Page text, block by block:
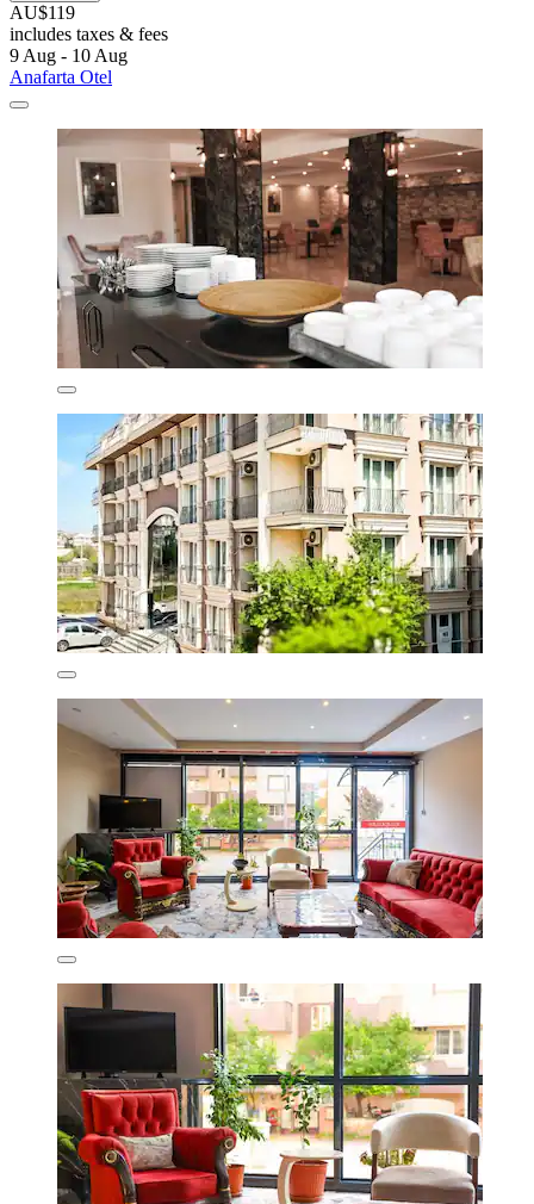
AU$119
includes taxes & fees
9 Aug - 10 Aug
Anafarta Otel